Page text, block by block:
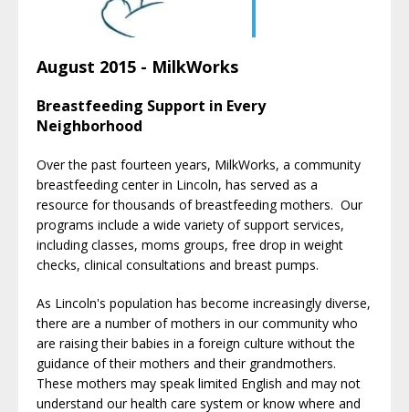
August 2015 - MilkWorks
Breastfeeding Support in Every
Neighborhood
Over the past fourteen years, MilkWorks, a community
breastfeeding center in Lincoln, has served as a
resource for thousands of breastfeeding mothers. Our
programs include a wide variety of support services,
including classes, moms groups, free drop in weight
checks, clinical consultations and breast pumps.
As Lincoln's population has become increasingly diverse,
there are a number of mothers in our community who
are raising their babies in a foreign culture without the
guidance of their mothers and their grandmothers.
These mothers may speak limited English and may not
understand our health care system or know where and